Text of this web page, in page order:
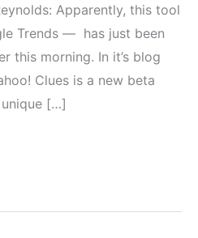
Apparently, this tool
Trends — has just been
this morning. In it’s blog
Clues is a new beta
[…]